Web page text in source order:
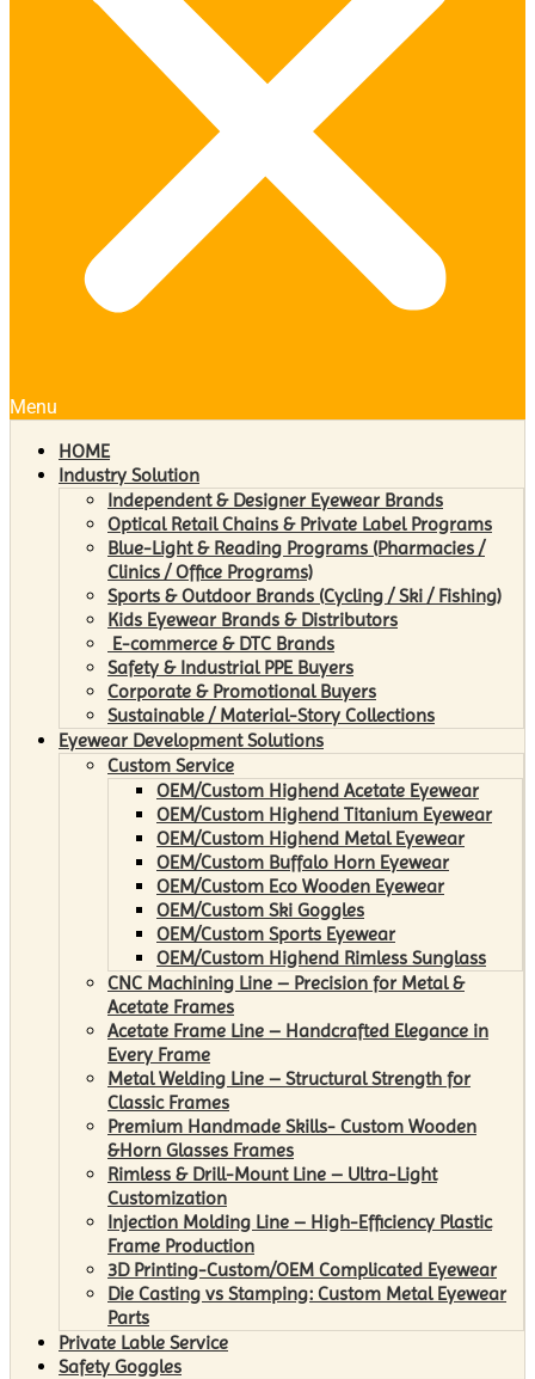
Menu
HOME
Industry Solution
Independent & Designer Eyewear Brands
Optical Retail Chains & Private Label Programs
Blue-Light & Reading Programs (Pharmacies /
Clinics / Office Programs)
Sports & Outdoor Brands (Cycling / Ski / Fishing)
Kids Eyewear Brands & Distributors
E-commerce & DTC Brands
Safety & Industrial PPE Buyers
Corporate & Promotional Buyers
Sustainable / Material-Story Collections
Eyewear Development Solutions
Custom Service
OEM/Custom Highend Acetate Eyewear
OEM/Custom Highend Titanium Eyewear
OEM/Custom Highend Metal Eyewear
OEM/Custom Buffalo Horn Eyewear
OEM/Custom Eco Wooden Eyewear
OEM/Custom Ski Goggles
OEM/Custom Sports Eyewear
OEM/Custom Highend Rimless Sunglass
CNC Machining Line – Precision for Metal &
Acetate Frames
Acetate Frame Line – Handcrafted Elegance in
Every Frame
Metal Welding Line – Structural Strength for
Classic Frames
Premium Handmade Skills- Custom Wooden
&Horn Glasses Frames
Rimless & Drill-Mount Line – Ultra-Light
Customization
Injection Molding Line – High-Efficiency Plastic
Frame Production
3D Printing-Custom/OEM Complicated Eyewear
Die Casting vs Stamping: Custom Metal Eyewear
Parts
Private Lable Service
Safety Goggles